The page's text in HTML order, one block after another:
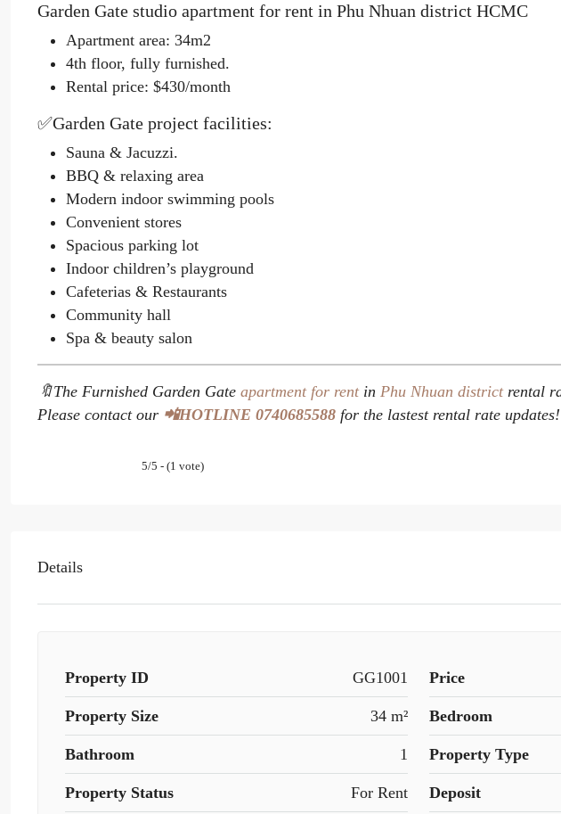
Garden Gate studio apartment for rent in Phu Nhuan district HCMC
Apartment area: 34m2
4th floor, fully furnished.
Rental price: $430/month
✅Garden Gate project facilities:
Sauna & Jacuzzi.
BBQ & relaxing area
Modern indoor swimming pools
Convenient stores
Spacious parking lot
Indoor children’s playground
Cafeterias & Restaurants
Community hall
Spa & beauty salon
🔖The Furnished Garden Gate apartment for rentin Phu Nhuan districtrental
Please contact our 📲HOTLINE 0740685588 for the lastest rental rate updates!
5/5 - (1 vote)
Details
Property ID GG1001 Price
Property Size 34 m² Bedroom
Bathroom 1 Property Type
Property Status For Rent Deposit